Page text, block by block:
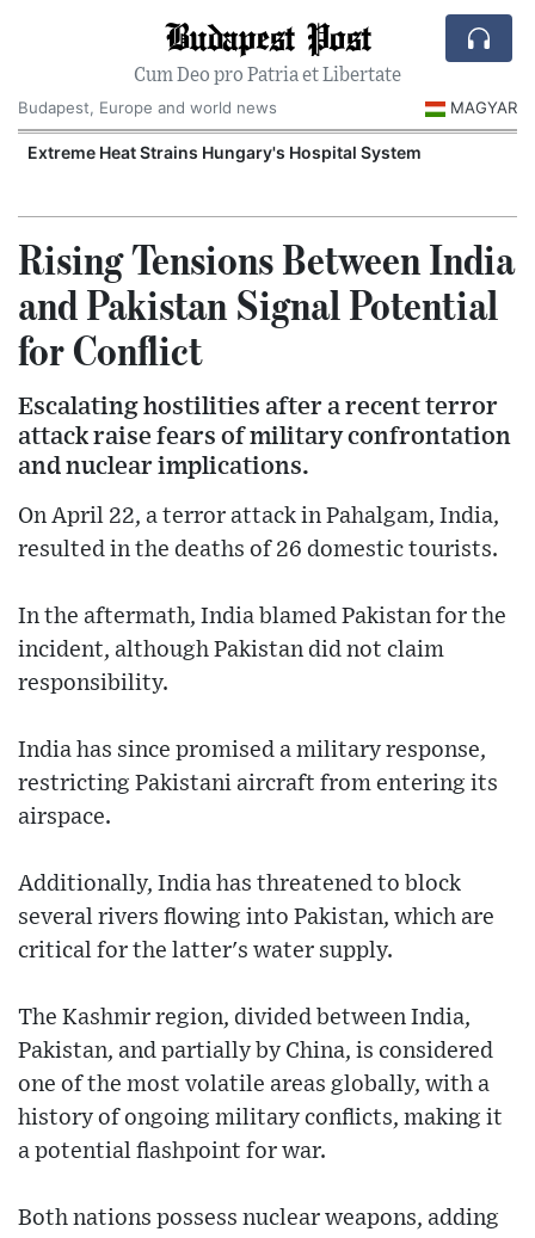
Budapest Post
Cum Deo pro Patria et Libertate
Budapest, Europe and world news
MAGYAR
Extreme Heat Strains Hungary's Hospital System
Rising Tensions Between India
and Pakistan Signal Potential
for Conflict
Escalating hostilities after a recent terror
attack raise fears of military confrontation
and nuclear implications.
On April 22, a terror attack in Pahalgam, India,
resulted in the deaths of 26 domestic tourists.
In the aftermath, India blamed Pakistan for the
incident, although Pakistan did not claim
responsibility.
India has since promised a military response,
restricting Pakistani aircraft from entering its
airspace.
Additionally, India has threatened to block
several rivers flowing into Pakistan, which are
critical for the latter's water supply.
The Kashmir region, divided between India,
Pakistan, and partially by China, is considered
one of the most volatile areas globally, with a
history of ongoing military conflicts, making it
a potential flashpoint for war.
Both nations possess nuclear weapons, adding